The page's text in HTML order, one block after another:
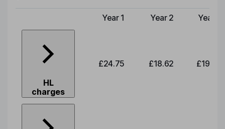
Type of charge
Year 1 Year 2 Year 3
HL
charges
£24.75 £18.62 £19.49